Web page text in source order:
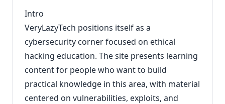
Intro
VeryLazyTech positions itself as a
cybersecurity corner focused on ethical
hacking education. The site presents learning
content for people who want to build
practical knowledge in this area, with material
centered on vulnerabilities, exploits, and